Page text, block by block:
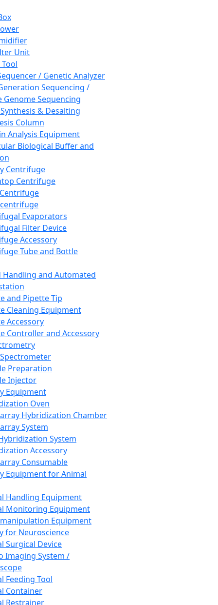
Unit
/ Genetic Analyzer
Sequencing /
Genome Sequencing
& Desalting
Column
Analysis Equipment
Biological Buffer and
Centrifuge
Centrifuge
Evaporators
Filter Device
Accessory
Tube and Bottle
Handling and Automated
and Pipette Tip
Cleaning Equipment
Accessory
Controller and Accessory
Preparation
Injector
Equipment
Oven
Hybridization Chamber
System
System
Accessory
Consumable
Equipment for Animal
Handling Equipment
Monitoring Equipment
Equipment
for Neuroscience
Surgical Device
Imaging System /
Feeding Tool
Container
Restrainer